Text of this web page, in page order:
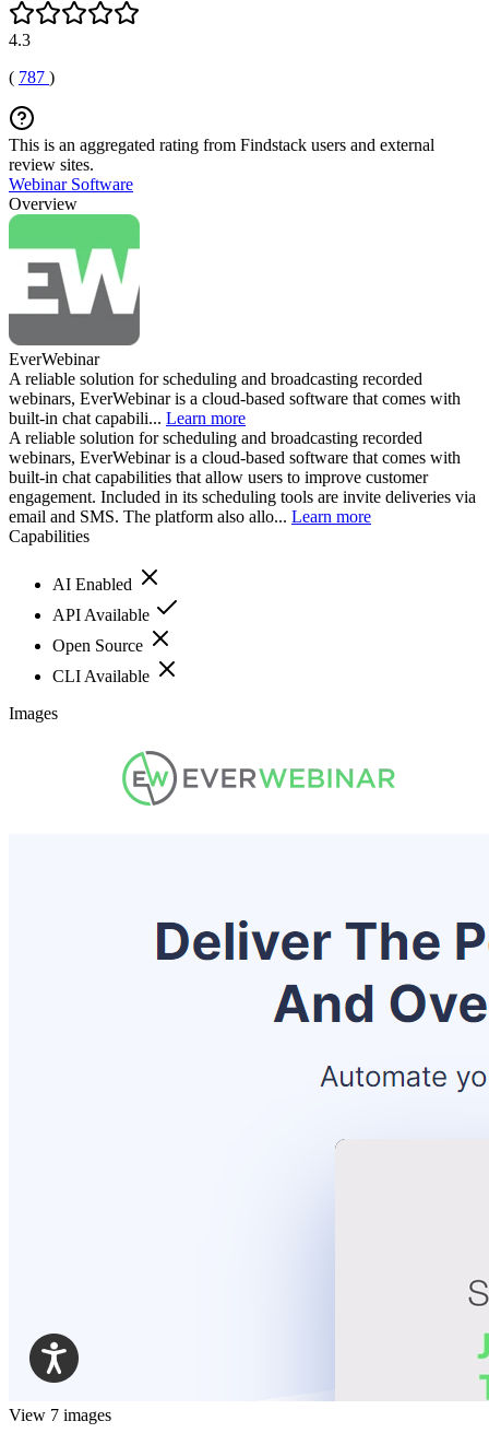
4.3
( 787 )
This is an aggregated rating from Findstack users and external
review sites.
Webinar Software
Overview
EverWebinar
A reliable solution for scheduling and broadcasting recorded
webinars, EverWebinar is a cloud-based software that comes with
built-in chat capabili... Learn more
A reliable solution for scheduling and broadcasting recorded
webinars, EverWebinar is a cloud-based software that comes with
built-in chat capabilities that allow users to improve customer
engagement. Included in its scheduling tools are invite deliveries via
email and SMS. The platform also allo... Learn more
Capabilities
AI Enabled
API Available
Open Source
CLI Available
Images
View 7 images